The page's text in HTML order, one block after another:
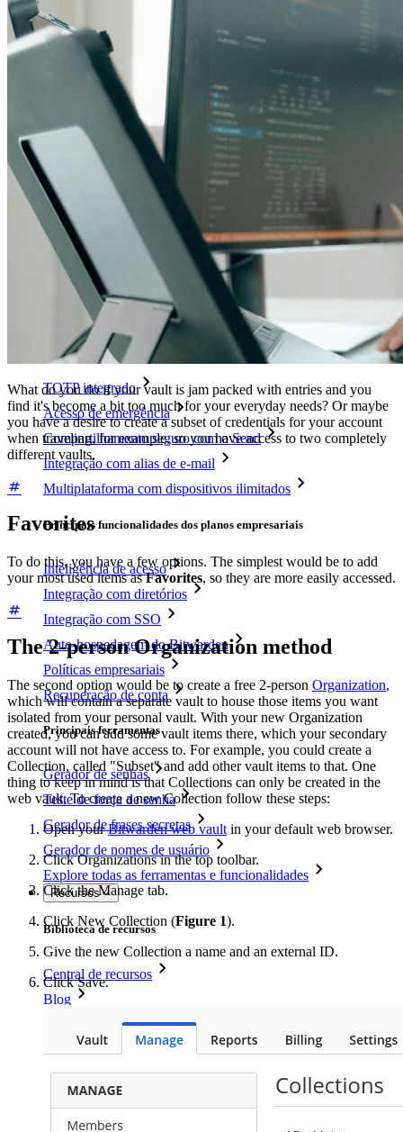
Passwordless.dev e passkeys
Desbloqueie recursos de passkeys e muito mais com apenas
algumas linhas de código
Documentação para desenvolvedores
Explore mais
Integrações
Parceiros
NovoInteligência de acesso
Novo Bitwarden Authenticator
Preços
Downloads
Funcionalidades
Principais funcionalidades dos planos pessoais
TOTP integrado
Acesso de emergência
Compartilhamento seguro com o Send
Integração com alias de e-mail
Multiplataforma com dispositivos ilimitados
Principais funcionalidades dos planos empresariais
Inteligência de acesso
Integração com diretórios
Integração com SSO
Auto-hospedagem do Bitwarden
Políticas empresariais
Recuperação de conta
Principais ferramentas
Gerador de senhas
Teste de força de senha
Gerador de frases secretas
Gerador de nomes de usuário
Explore todas as ferramentas e funcionalidades
Recursos
Biblioteca de recursos
Central de recursos
Blog
Histórias de sucesso
Comparação
Segurança e confiança
What do you do if your vault is jam packed with entries and you
find it's become a bit too much for your everyday needs? Or maybe
you have a desire to create a subset of credentials for your account
when traveling, for example, so you have access to two completely
different vaults.
Favorites
To do this, you have a few options. The simplest would be to add
your most used items asFavorites, so they are more easily accessed.
The 2-person Organization method
The second option would be to create a free 2-person Organization,
which will contain a separate vault to house those items you want
isolated from your personal vault. With your new Organization
created, you can add some vault items there, which your secondary
account will not have access to. For example, you could create a
Collection, called "Subset" and add other vault items to that. One
thing to keep in mind is that Collections can only be created in the
web vault. To create a new Collection follow these steps:
Open yourBitwarden web vault in your default web browser.
Click Organizations in the top toolbar.
Click the Manage tab.
Click New Collection (Figure 1).
Give the new Collection a name and an external ID.
Click Save.